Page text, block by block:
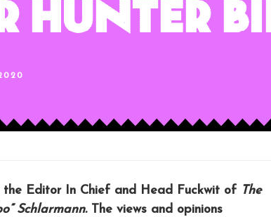
Editor In Chief and Head Fuckwit of The
Schlarmann. The views and opinions